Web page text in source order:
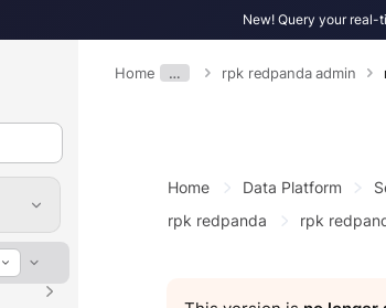
New! Query your real-
Home … rpk redpanda admin
Home Data Platform
rpk redpanda
rpk